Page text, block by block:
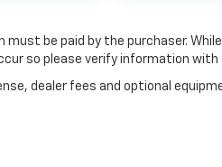
be paid by the purchaser.
so please verify information with
dealer fees and optional